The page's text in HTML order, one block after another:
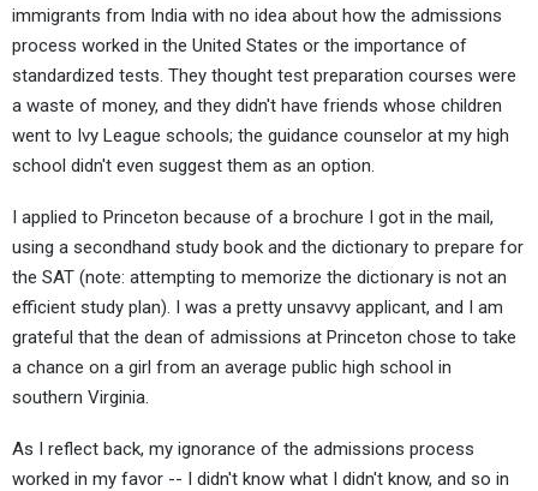
immigrants from India with no idea about how the admissions
process worked in the United States or the importance of
standardized tests. They thought test preparation courses were
a waste of money, and they didn't have friends whose children
went to Ivy League schools; the guidance counselor at my high
school didn't even suggest them as an option.
I applied to Princeton because of a brochure I got in the mail,
using a secondhand study book and the dictionary to prepare for
the SAT (note: attempting to memorize the dictionary is not an
efficient study plan). I was a pretty unsavvy applicant, and I am
grateful that the dean of admissions at Princeton chose to take
a chance on a girl from an average public high school in
southern Virginia.
As I reflect back, my ignorance of the admissions process
worked in my favor -- I didn't know what I didn't know, and so in